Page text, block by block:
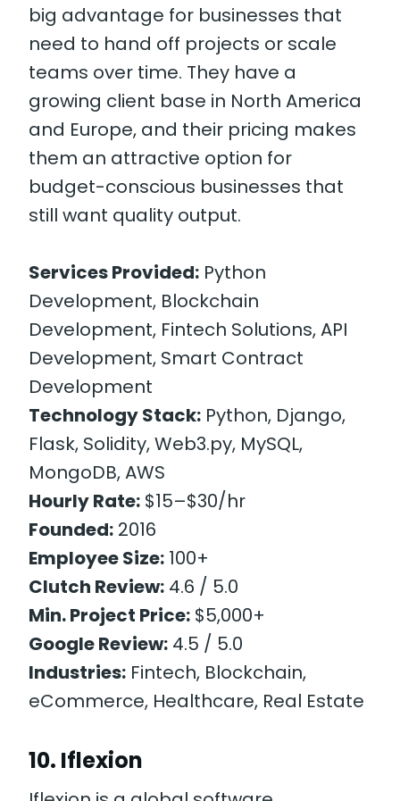
big advantage for businesses that
need to hand off projects or scale
teams over time. They have a
growing client base in North America
and Europe, and their pricing makes
them an attractive option for
budget-conscious businesses that
still want quality output.
Services Provided: Python
Development, Blockchain
Development, Fintech Solutions, API
Development, Smart Contract
Development
Technology Stack: Python, Django,
Flask, Solidity, Web3.py, MySQL,
MongoDB, AWS
Hourly Rate: $15–$30/hr
Founded: 2016
Employee Size: 100+
Clutch Review: 4.6 / 5.0
Min. Project Price: $5,000+
Google Review: 4.5 / 5.0
Industries: Fintech, Blockchain,
eCommerce, Healthcare, Real Estate
10. Iflexion